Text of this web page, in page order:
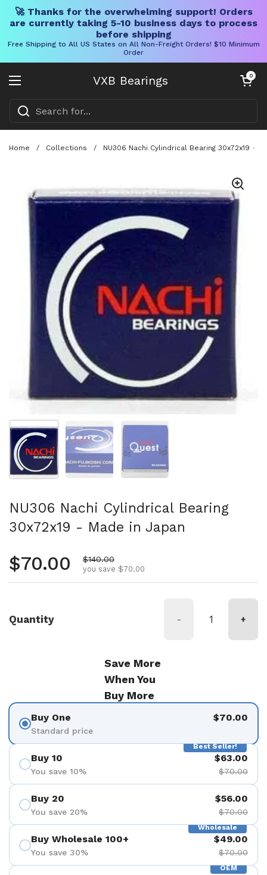
🚀 Thanks for the overwhelming support! Orders
are currently taking 5-10 business days to process
before shipping
Free Shipping to All US States on All Non-Freight Orders! $10 Minimum
Order
VXB Bearings
Open menu
Open cart
0
Home / Collections / NU306 Nachi Cylindrical Bearing 30x72x19 -
Show slide 1 Show slide 2 Show slide 3
NU306 Nachi Cylindrical Bearing
30x72x19 - Made in Japan
Regular price
$70.00 Sale price
$140.00
you save $70.00
Quantity - +
Save More
When You
Buy More
Buy One
Standard price
$70.00
Best Seller!
Buy 10
You save 10%
$63.00
$70.00
Buy 20
You save 20%
$56.00
$70.00
Wholesale
Buy Wholesale 100+
You save 30%
$49.00
$70.00
OEM